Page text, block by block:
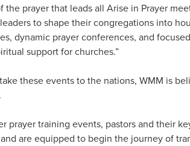
the prayer that leads all Arise in Prayer
to shape their congregations into
dynamic prayer conferences, and
support for churches.”
these events to the nations, WMM is
prayer training events, pastors and their
are equipped to begin the journey of